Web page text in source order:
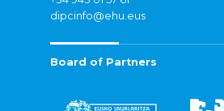
dipcinfo@ehu.eus
Board of Partners